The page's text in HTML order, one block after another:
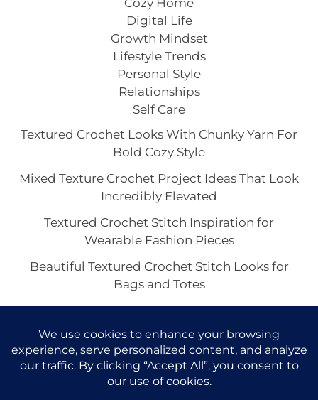
Cozy Home
Digital Life
Growth Mindset
Lifestyle Trends
Personal Style
Relationships
Self Care
Textured Crochet Looks With Chunky Yarn For
Bold Cozy Style
Mixed Texture Crochet Project Ideas That Look
Incredibly Elevated
Textured Crochet Stitch Inspiration for
Wearable Fashion Pieces
Beautiful Textured Crochet Stitch Looks for
Bags and Totes
and Wraps